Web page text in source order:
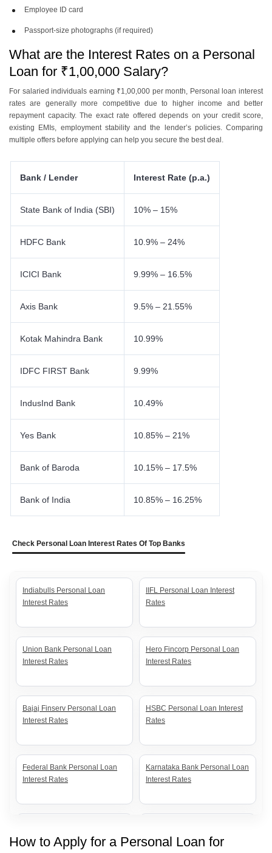
Employee ID card
Passport-size photographs (if required)
What are the Interest Rates on a Personal
Loan for ₹1,00,000 Salary?
For salaried individuals earning ₹1,00,000 per month, Personal loan interest
rates are generally more competitive due to higher income and better
repayment capacity. The exact rate offered depends on your credit score,
existing EMIs, employment stability and the lender’s policies. Comparing
multiple offers before applying can help you secure the best deal.
Bank / Lender Interest Rate (p.a.)
State Bank of India (SBI) 10% – 15%
HDFC Bank 10.9% – 24%
ICICI Bank 9.99% – 16.5%
Axis Bank 9.5% – 21.55%
Kotak Mahindra Bank 10.99%
IDFC FIRST Bank 9.99%
IndusInd Bank 10.49%
Yes Bank 10.85% – 21%
Bank of Baroda 10.15% – 17.5%
Bank of India 10.85% – 16.25%
Check Personal Loan Interest Rates Of Top Banks
Indiabulls Personal Loan
Interest Rates
IIFL Personal Loan Interest
Rates
Union Bank Personal Loan
Interest Rates
Hero Fincorp Personal Loan
Interest Rates
Bajaj Finserv Personal Loan
Interest Rates
HSBC Personal Loan Interest
Rates
Federal Bank Personal Loan
Interest Rates
Karnataka Bank Personal Loan
Interest Rates
Interest Rates
Interest Rates
How to Apply for a Personal Loan for